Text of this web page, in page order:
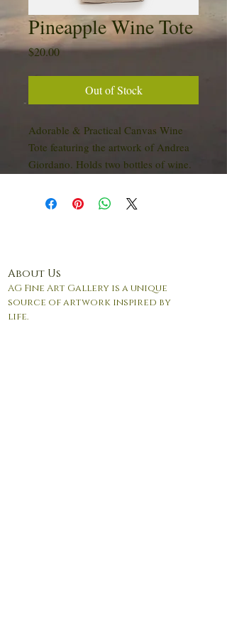
Pineapple Wine Tote
$20.00Price
Out of Stock
Adorable & Practical Canvas Wine
Tote featuring the artwork of Andrea
Giordano. Holds two bottles of wine.
About Us
AG Fine Art Gallery is a unique
source of artwork inspired by
life.